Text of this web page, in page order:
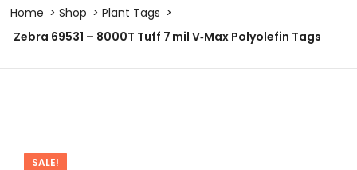
Home Shop
Plant Tags
Zebra 69531 – 8000T Tuff 7 mil V‑Max Polyolefin Tags
SALE!